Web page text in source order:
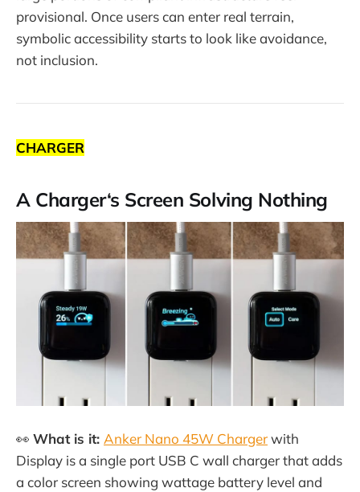
provisional. Once users can enter real terrain,
symbolic accessibility starts to look like avoidance,
not inclusion.
CHARGER
A Charger‘s Screen Solving Nothing
👀 What is it: Anker Nano 45W Chargerwith
Display is a single port USB C wall charger that adds
a color screen showing wattage battery level and